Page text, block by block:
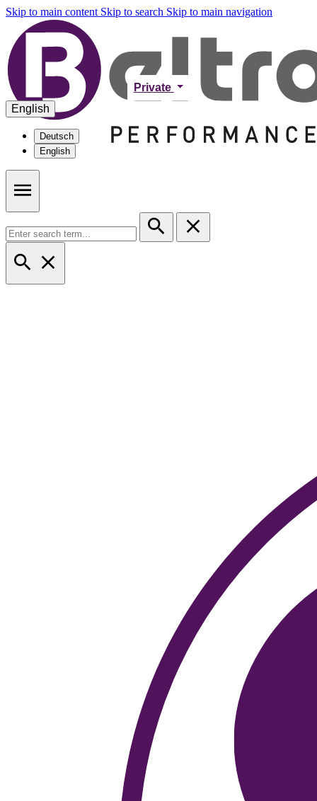
Skip to main content Skip to search Skip to main navigation
Private
English
Deutsch
English